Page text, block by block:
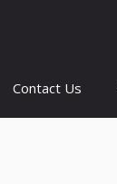
Contact Us